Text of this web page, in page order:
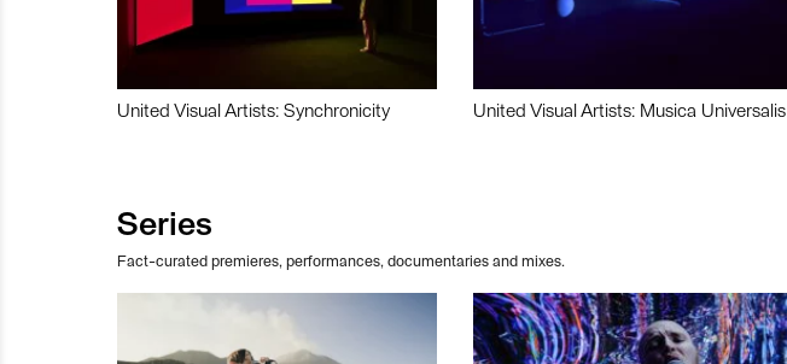
United Visual Artists: Synchronicity United Visual Artists: Musica Universalis
Series
Fact-curated premieres, performances, documentaries and mixes.